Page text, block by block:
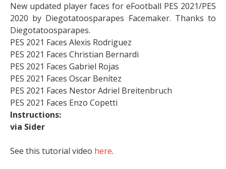
New updated player faces for eFootball PES 2021/PES
2020 by Diegotatoosparapes Facemaker. Thanks to
Diegotatoosparapes.
PES 2021 Faces Alexis Rodriguez
PES 2021 Faces Christian Bernardi
PES 2021 Faces Gabriel Rojas
PES 2021 Faces Oscar Benítez
PES 2021 Faces Nestor Adriel Breitenbruch
PES 2021 Faces Enzo Copetti
Instructions:
via Sider
See this tutorial video here.